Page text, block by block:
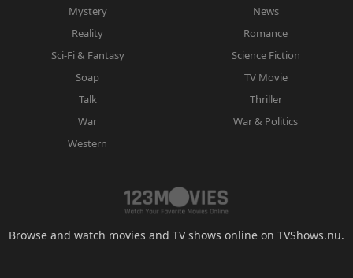
Mystery
News
Reality
Romance
Sci-Fi & Fantasy
Science Fiction
Soap
TV Movie
Talk
Thriller
War
War & Politics
Western
Browse and watch movies and TV shows online on TVShows.nu.